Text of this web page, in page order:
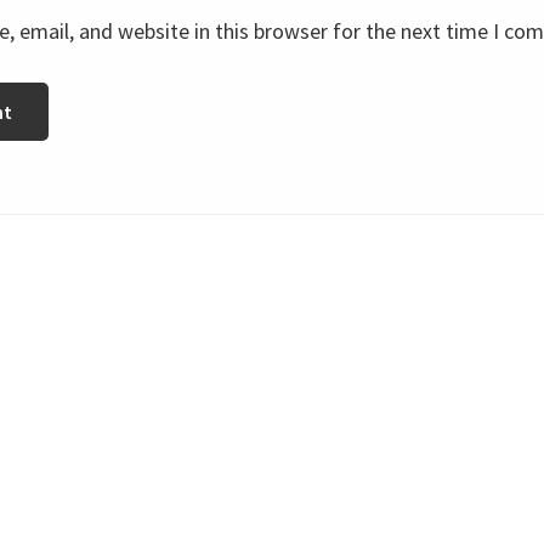
email, and website in this browser for the next time I